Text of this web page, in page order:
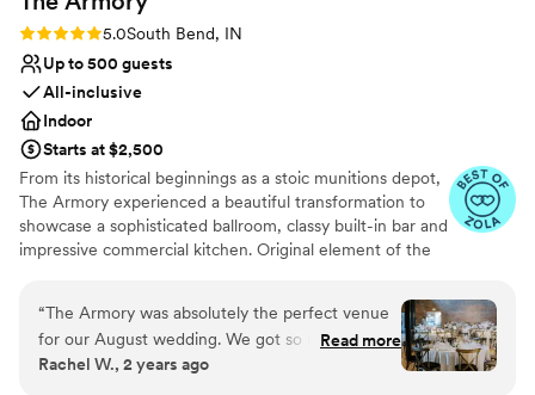
Rating: 5.0 (4 reviews)
5.0South Bend, IN
Up to 500 guests
All-inclusive
Indoor
Starts at $2,500
From its historical beginnings as a stoic munitions depot,
The Armory experienced a beautiful transformation to
showcase a sophisticated ballroom, classy built-in bar and
impressive commercial kitchen. Original element of the
Recreations Center were incorporated into the even
space renovation to provide the perfect blend of past
and present.Iron-barred doors used to secure armers and
thick concrete walls reinforced with brick to
“The Armory was absolutely the perfect venue
for our August wedding. We got so many
compliments from our guests about how
Read more
Rachel W., 2 years ago